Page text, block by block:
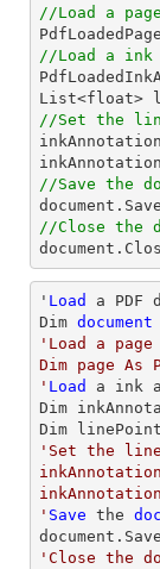
//Load a page
//Load a ink
List<float>
//Set the
//Save the
document
//Close the
document
' Load
a PDF
Dim document
'Load a page
Dim page As
' Load
a ink
Dim
Dim
'Set the
' Save the
'Close the